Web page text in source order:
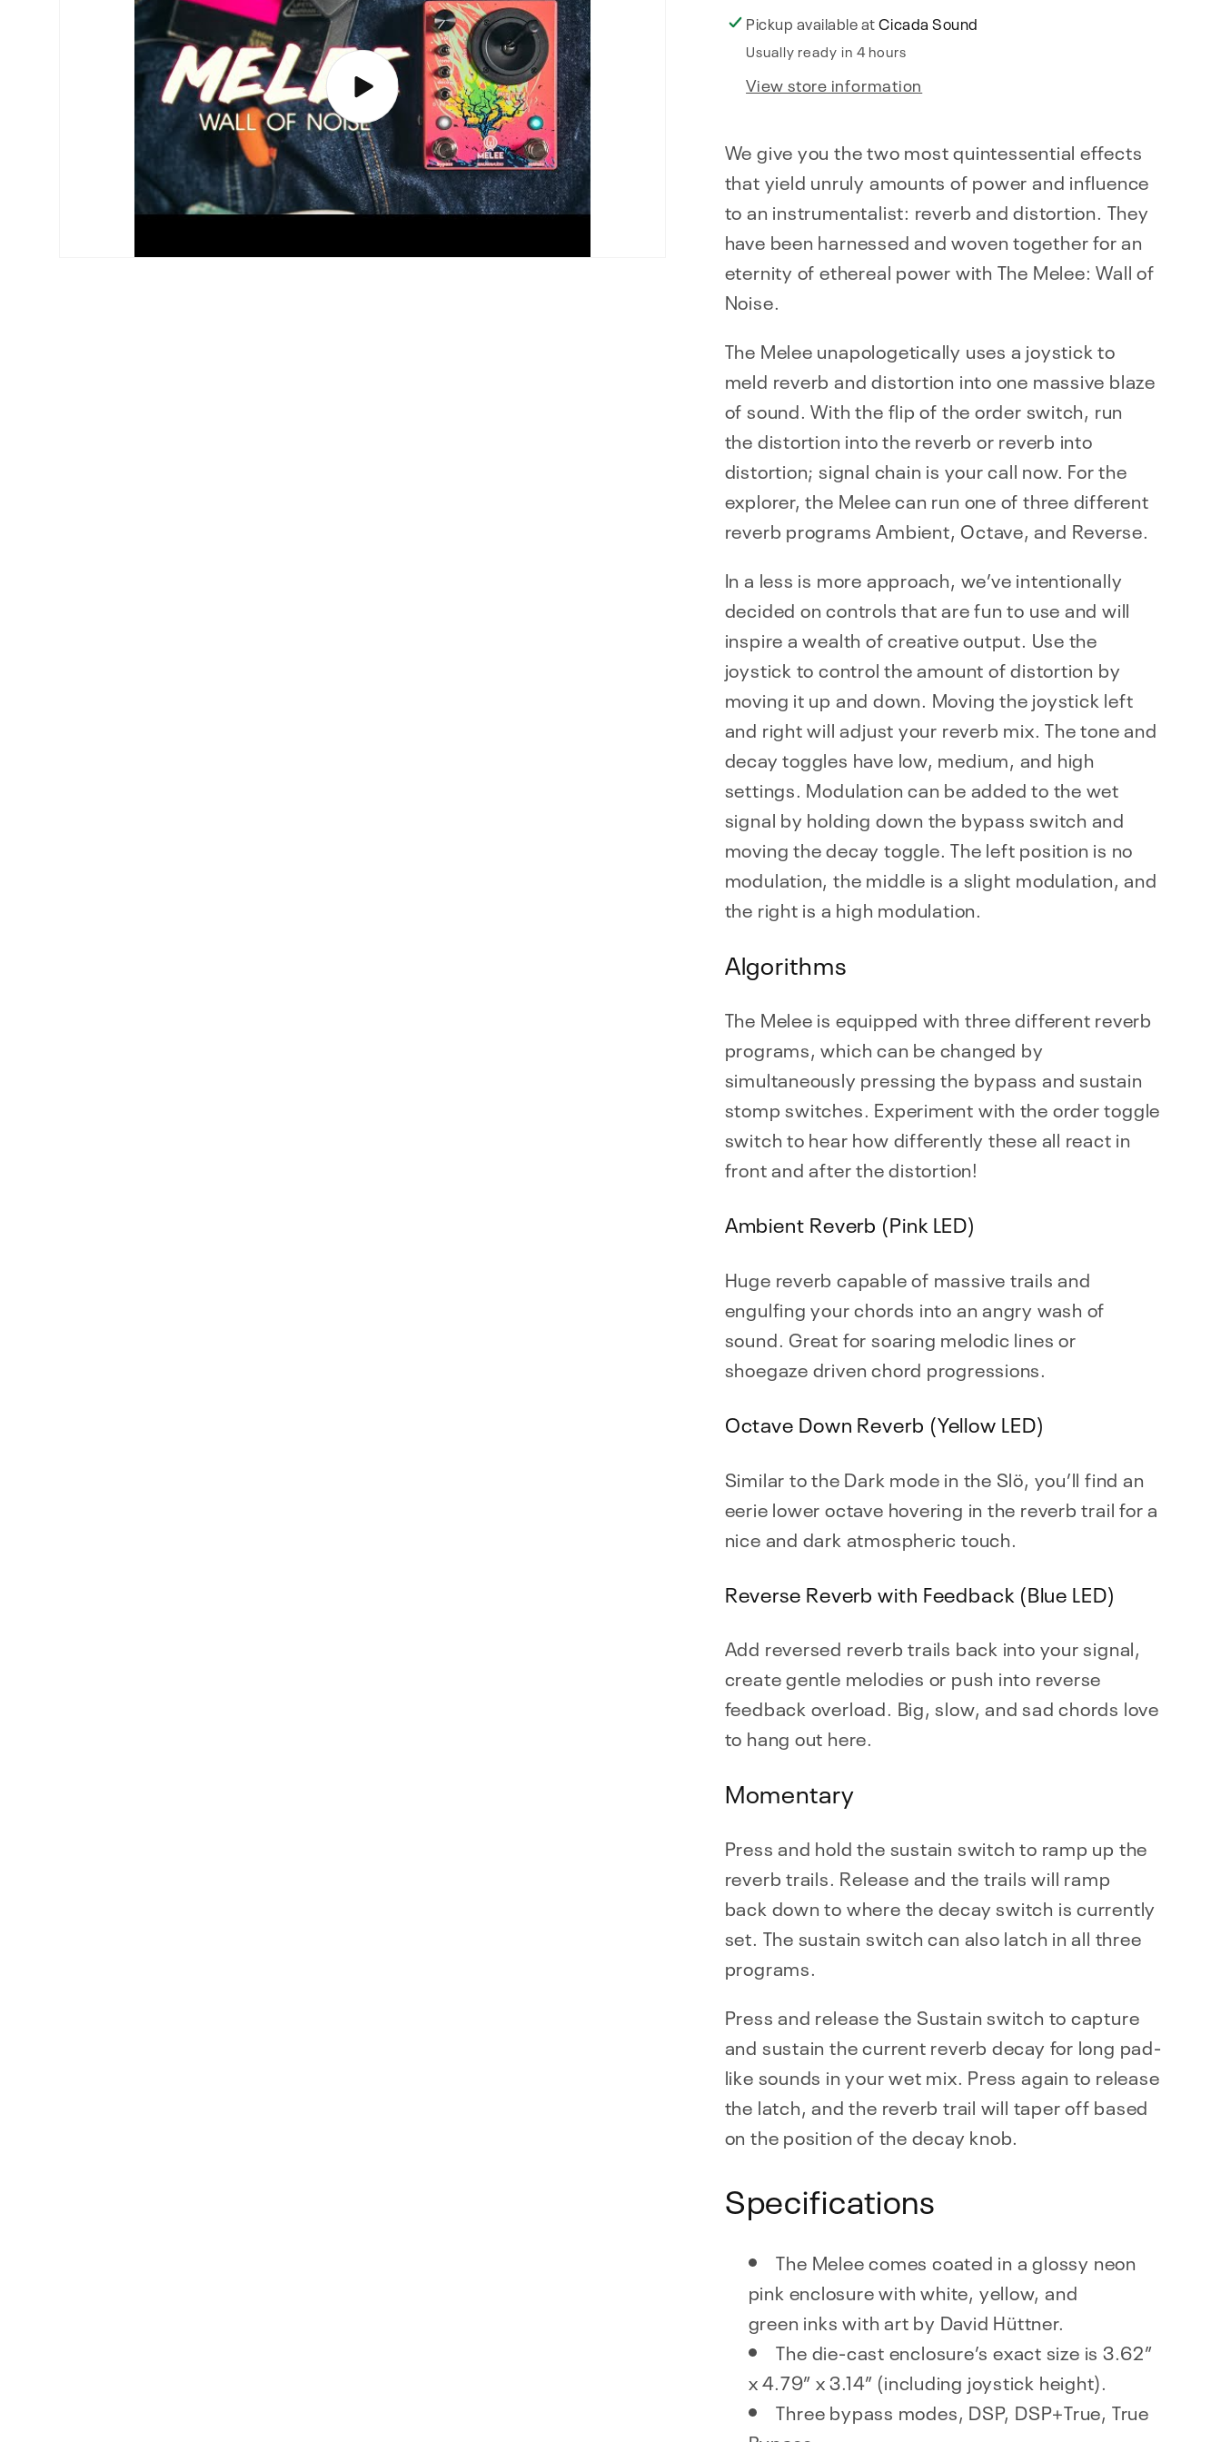
Play
Pickup available atCicada Sound
Usually ready in 4 hours
View store information
We give you the two most quintessential effects
that yield unruly amounts of power and influence
to an instrumentalist: reverb and distortion. They
have been harnessed and woven together for an
eternity of ethereal power with The Melee: Wall of
Noise.
The Melee unapologetically uses a joystick to
meld reverb and distortion into one massive blaze
of sound. With the flip of the order switch, run
the distortion into the reverb or reverb into
distortion; signal chain is your call now. For the
explorer, the Melee can run one of three different
reverb programs Ambient, Octave, and Reverse.
In a less is more approach, we’ve intentionally
decided on controls that are fun to use and will
inspire a wealth of creative output. Use the
joystick to control the amount of distortion by
moving it up and down. Moving the joystick left
and right will adjust your reverb mix. The tone and
decay toggles have low, medium, and high
settings. Modulation can be added to the wet
signal by holding down the bypass switch and
moving the decay toggle. The left position is no
modulation, the middle is a slight modulation, and
the right is a high modulation.
Algorithms
The Melee is equipped with three different reverb
programs, which can be changed by
simultaneously pressing the bypass and sustain
stomp switches. Experiment with the order toggle
switch to hear how differently these all react in
front and after the distortion!
Ambient Reverb (Pink LED)
Huge reverb capable of massive trails and
engulfing your chords into an angry wash of
sound. Great for soaring melodic lines or
shoegaze driven chord progressions.
Octave Down Reverb (Yellow LED)
Similar to the Dark mode in the Slö, you’ll find an
eerie lower octave hovering in the reverb trail for a
nice and dark atmospheric touch.
Reverse Reverb with Feedback (Blue LED)
Add reversed reverb trails back into your signal,
create gentle melodies or push into reverse
feedback overload. Big, slow, and sad chords love
to hang out here.
Momentary
Press and hold the sustain switch to ramp up the
reverb trails. Release and the trails will ramp
back down to where the decay switch is currently
set. The sustain switch can also latch in all three
programs.
Press and release the Sustain switch to capture
and sustain the current reverb decay for long pad-
like sounds in your wet mix. Press again to release
the latch, and the reverb trail will taper off based
on the position of the decay knob.
Specifications
The Melee comes coated in a glossy neon
pink enclosure with white, yellow, and
green inks with art by David Hüttner.
The die-cast enclosure’s exact size is 3.62”
x 4.79” x 3.14” (including joystick height).
Three bypass modes, DSP, DSP+True, True